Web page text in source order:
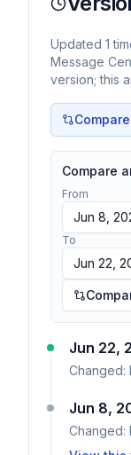
Updated 1
Message
version; this
Compare
From
Jun 8,
To
Jun 22,
Jun 22,
Changed:
Jun 8,
Changed: